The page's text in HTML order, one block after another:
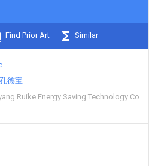
Find Prior Art Similar
孔德宝
Ruike Energy Saving Technology Co